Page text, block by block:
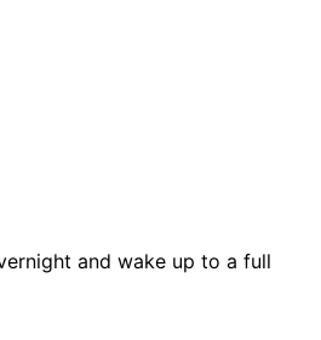
and wake up to a full